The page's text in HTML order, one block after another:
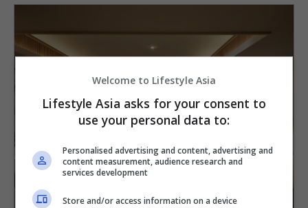
Welcome to Lifestyle Asia
Lifestyle Asia asks for your consent to
use your personal data to:
Personalised advertising and content, advertising and
content measurement, audience research and
services development
Store and/or access information on a device